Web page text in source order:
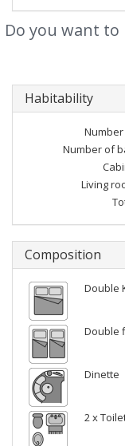
Do you want
Habitability
Number of
Living
Composition
Double
Double
Dinette
2 x